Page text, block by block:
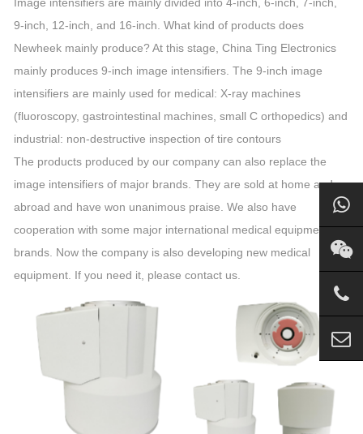
9-inch, 12-inch, and 16-inch. What kind of products does
Newheek mainly produce? At this stage, China Ting Electronics
mainly produces 9-inch image intensifiers. The 9-inch image
intensifiers are mainly used for medical: X-ray machines
(fluoroscopy, gastrointestinal machines, small C orthopedics) and
industrial: non-destructive inspection of tire contours
The products produced by our company can also replace the
image intensifiers of major brands. They are sold at home and
abroad and have won unanimous praise. We also have
cooperation with some major international medical equipment
brands. Now the company is also developing new medical
equipment. If you need it, please contact us.